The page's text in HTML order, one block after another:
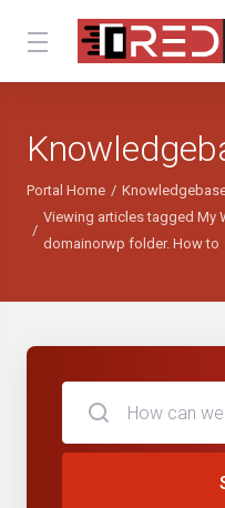
Portal Home
Viewing articles tagged My
domainorwp folder. How to